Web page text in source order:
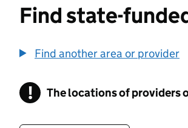
Find state-
Find another area or provider
! Information
The locations of providers